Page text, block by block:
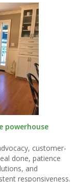
powerhouse
customer-
done, patience
and
responsiveness.